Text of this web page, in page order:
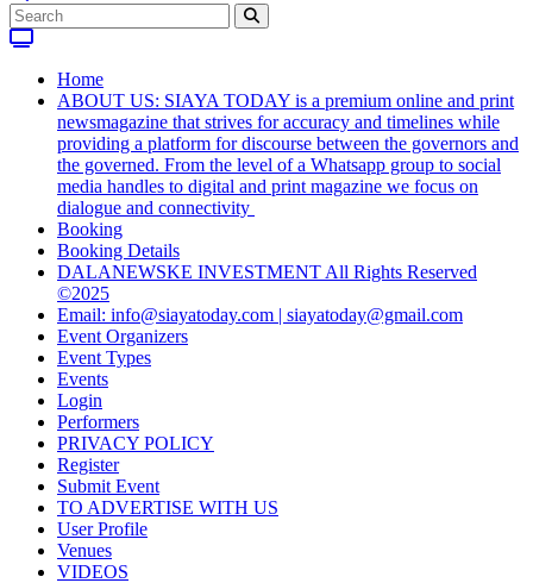
Home
ABOUT US: SIAYA TODAY is a premium online and print
newsmagazine that strives for accuracy and timelines while
providing a platform for discourse between the governors and
the governed. From the level of a Whatsapp group to social
media handles to digital and print magazine we focus on
dialogue and connectivity
Booking
Booking Details
DALANEWSKE INVESTMENT All Rights Reserved
©2025
Email: info@siayatoday.com | siayatoday@gmail.com
Event Organizers
Event Types
Events
Login
Performers
PRIVACY POLICY
Register
Submit Event
TO ADVERTISE WITH US
User Profile
Venues
VIDEOS